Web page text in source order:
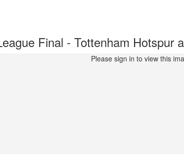
Final - Tottenham Hotspur
Please sign in to view this